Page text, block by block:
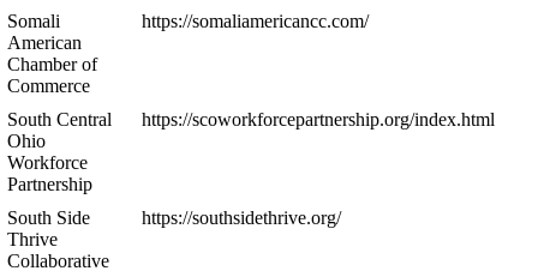
Somali
American
Chamber of
Commerce
https://somaliamericancc.com/
South Central
Ohio
Workforce
Partnership
https://scoworkforcepartnership.org/index.html
South Side
Thrive
Collaborative
https://southsidethrive.org/